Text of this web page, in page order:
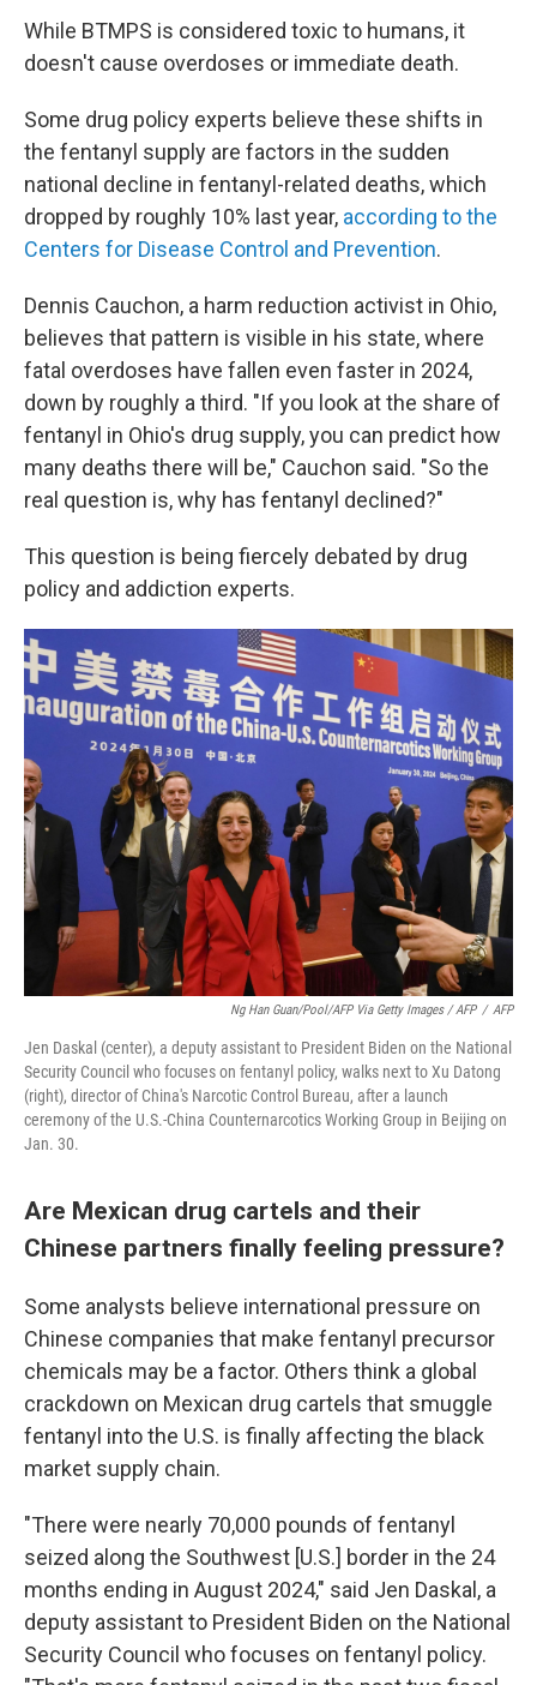
While BTMPS is considered toxic to humans, it
doesn't cause overdoses or immediate death.
Some drug policy experts believe these shifts in
the fentanyl supply are factors in the sudden
national decline in fentanyl-related deaths, which
dropped by roughly 10% last year, according to the
Centers for Disease Control and Prevention.
Dennis Cauchon, a harm reduction activist in Ohio,
believes that pattern is visible in his state, where
fatal overdoses have fallen even faster in 2024,
down by roughly a third. "If you look at the share of
fentanyl in Ohio's drug supply, you can predict how
many deaths there will be," Cauchon said. "So the
real question is, why has fentanyl declined?"
This question is being fiercely debated by drug
policy and addiction experts.
Ng Han Guan/Pool/AFP Via Getty Images / AFP / AFP
Jen Daskal (center), a deputy assistant to President Biden on the National
Security Council who focuses on fentanyl policy, walks next to Xu Datong
(right), director of China's Narcotic Control Bureau, after a launch
ceremony of the U.S.-China Counternarcotics Working Group in Beijing on
Jan. 30.
Are Mexican drug cartels and their
Chinese partners finally feeling pressure?
Some analysts believe international pressure on
Chinese companies that make fentanyl precursor
chemicals may be a factor. Others think a global
crackdown on Mexican drug cartels that smuggle
fentanyl into the U.S. is finally affecting the black
market supply chain.
"There were nearly 70,000 pounds of fentanyl
seized along the Southwest [U.S.] border in the 24
months ending in August 2024," said Jen Daskal, a
deputy assistant to President Biden on the National
Security Council who focuses on fentanyl policy.